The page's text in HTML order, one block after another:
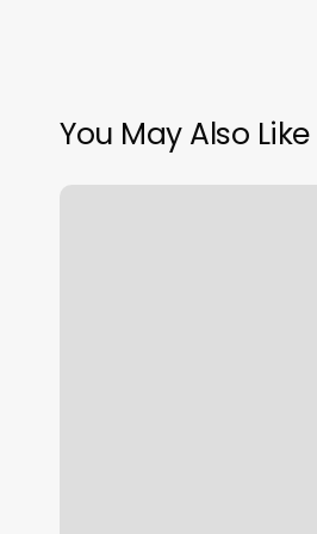
You May Also Like
Praan